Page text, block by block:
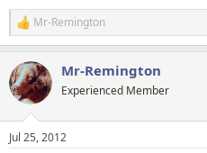
R
e
c
t
i
n
s
Mr-Remington
Mr-Remington
Experienced Member
Jul 25, 2012